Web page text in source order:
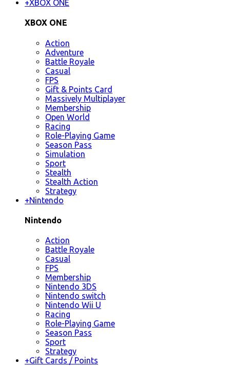
+XBOX ONE
XBOX ONE
Action
Adventure
Battle Royale
Casual
FPS
Gift & Points Card
Massively Multiplayer
Membership
Open World
Racing
Role-Playing Game
Season Pass
Simulation
Sport
Stealth
Stealth Action
Strategy
+Nintendo
Nintendo
Action
Battle Royale
Casual
FPS
Membership
Nintendo 3DS
Nintendo switch
Nintendo Wii U
Racing
Role-Playing Game
Season Pass
Sport
Strategy
+Gift Cards / Points